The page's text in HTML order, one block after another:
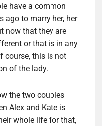
have a common
ago to marry her, her
now that they are
or that is in any
course, this is not
of the lady.
the two couples
Alex and Kate is
whole life for that,